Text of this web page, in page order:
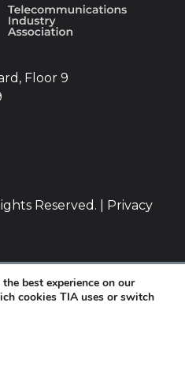
Floor 9
Reserved. |
Privacy
best experience on our
cookies TIA uses or switch